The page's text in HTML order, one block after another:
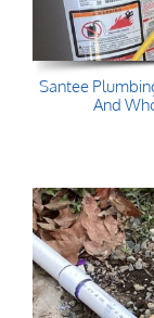
Santee
And